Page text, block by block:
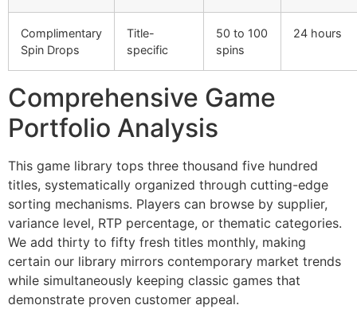
Complimentary
Spin Drops
Title-
specific
50 to 100
spins
24 hours
Comprehensive Game
Portfolio Analysis
This game library tops three thousand five hundred
titles, systematically organized through cutting-edge
sorting mechanisms. Players can browse by supplier,
variance level, RTP percentage, or thematic categories.
We add thirty to fifty fresh titles monthly, making
certain our library mirrors contemporary market trends
while simultaneously keeping classic games that
demonstrate proven customer appeal.